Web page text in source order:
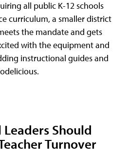
all public K-12 schools
curriculum, a smaller district
the mandate and gets
with the equipment and
instructional guides and
Leaders Should
Turnover